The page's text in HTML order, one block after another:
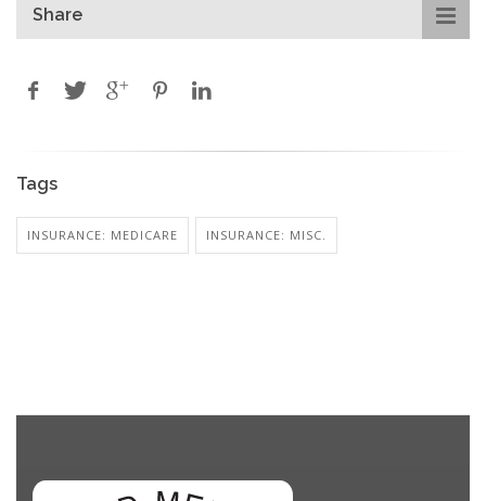
Share
Tags
INSURANCE: MEDICARE INSURANCE: MISC.